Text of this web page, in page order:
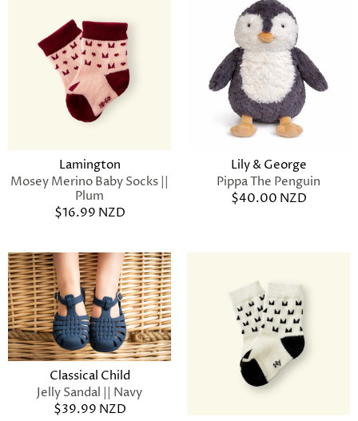
Lamington
Mosey Merino Baby Socks ||
Plum
$16.99 NZD
Lily & George
Pippa The Penguin
$40.00 NZD
Classical Child
Jelly Sandal || Navy
$39.99 NZD